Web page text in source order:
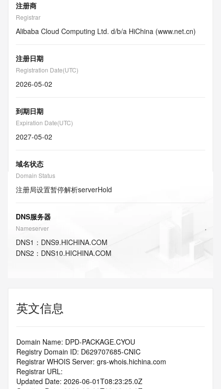
注册商
Registrar
Alibaba Cloud Computing Ltd. d/b/a HiChina (www.net.cn)
注册日期
Registration Date(UTC)
2026-05-02
到期日期
Expiration Date(UTC)
2027-05-02
域名状态
Domain Status
注册局设置暂停解析serverHold
DNS服务器
Nameserver
DNS1 ： DNS9.HICHINA.COM
DNS2 ： DNS10.HICHINA.COM
英文信息
Domain Name: DPD-PACKAGE.CYOU
Registry Domain ID: D629707685-CNIC
Registrar WHOIS Server: grs-whois.hichina.com
Registrar URL:
Updated Date: 2026-06-01T08:23:25.0Z